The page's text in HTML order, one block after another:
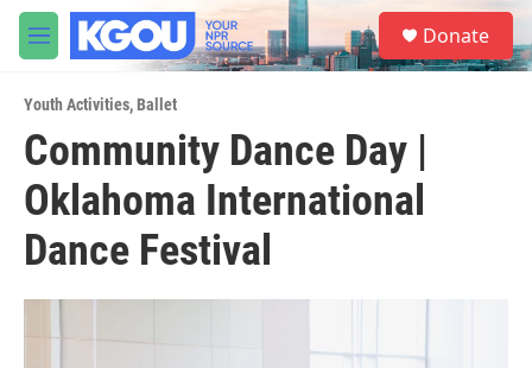
Skip to main content
M
e
u
S
e
a
Donate
Youth Activities,Ballet
Community Dance Day |
Oklahoma International
Dance Festival